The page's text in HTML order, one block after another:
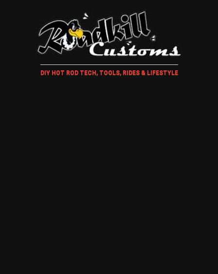
DIY HOT ROD TECH, TOOLS, RIDES & LIFESTYLE